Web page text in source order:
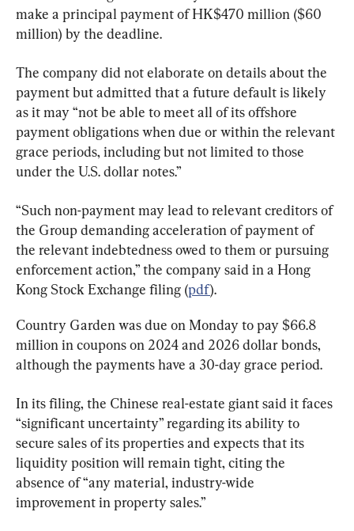
make a principal payment of HK$470 million ($60
million) by the deadline.
The company did not elaborate on details about the
payment but admitted that a future default is likely
as it may “not be able to meet all of its offshore
payment obligations when due or within the relevant
grace periods, including but not limited to those
under the U.S. dollar notes.”
“Such non-payment may lead to relevant creditors of
the Group demanding acceleration of payment of
the relevant indebtedness owed to them or pursuing
enforcement action,” the company said in a Hong
Kong Stock Exchange filing (pdf).
Country Garden was due on Monday to pay $66.8
million in coupons on 2024 and 2026 dollar bonds,
although the payments have a 30-day grace period.
In its filing, the Chinese real-estate giant said it faces
“significant uncertainty” regarding its ability to
secure sales of its properties and expects that its
liquidity position will remain tight, citing the
absence of “any material, industry-wide
improvement in property sales.”